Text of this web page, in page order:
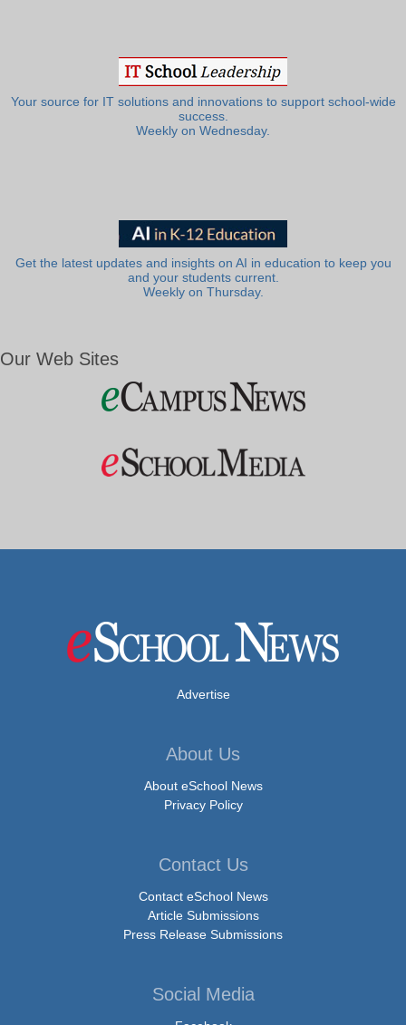
Your source for IT solutions and innovations to support school-wide
success.
Weekly on Wednesday.
Get the latest updates and insights on AI in education to keep you
and your students current.
Weekly on Thursday.
Our Web Sites
Advertise
About Us
About eSchool News
Privacy Policy
Contact Us
Contact eSchool News
Article Submissions
Press Release Submissions
Social Media